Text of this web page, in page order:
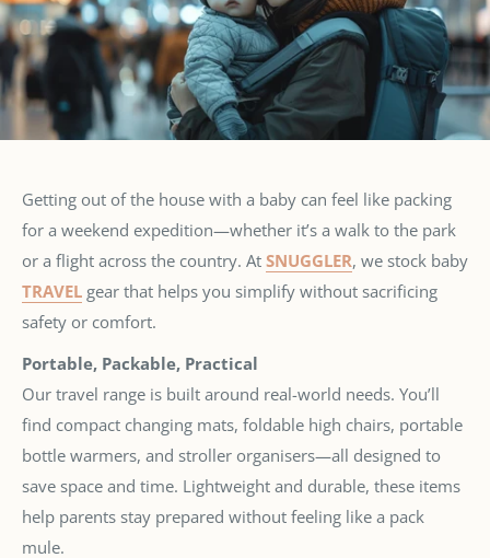
Getting out of the house with a baby can feel like packing
for a weekend expedition—whether it’s a walk to the park
or a flight across the country. At SNUGGLER, we stock baby
TRAVEL gear that helps you simplify without sacrificing
safety or comfort.
Portable, Packable, Practical
Our travel range is built around real-world needs. You’ll
find compact changing mats, foldable high chairs, portable
bottle warmers, and stroller organisers—all designed to
save space and time. Lightweight and durable, these items
help parents stay prepared without feeling like a pack
mule.